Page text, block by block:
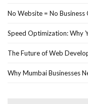
No Website = No
Speed Optimization: Why
The Future of Web
Why Mumbai Businesses